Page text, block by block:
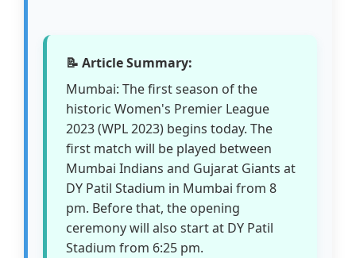
📝 Article Summary:
Mumbai: The first season of the
historic Women's Premier League
2023 (WPL 2023) begins today. The
first match will be played between
Mumbai Indians and Gujarat Giants at
DY Patil Stadium in Mumbai from 8
pm. Before that, the opening
ceremony will also start at DY Patil
Stadium from 6:25 pm.